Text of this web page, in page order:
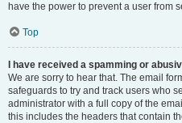
have the power to prevent a user from
Top
I have received a spamming or
We are sorry to hear that. The email
safeguards to try and track users who
administrator with a full copy of the
this includes the headers that contain